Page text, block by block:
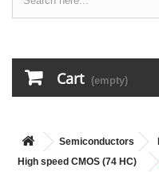
Cart (empty)
Semiconductors
High speed CMOS (74 HC)